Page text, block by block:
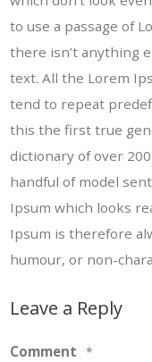
to use a passage of
there isn’t anything
text. All the Lorem
tend to repeat
this the first true
dictionary of over
handful of model
Ipsum which looks
Ipsum is therefore
humour, or non-
Leave a Reply
Comment *